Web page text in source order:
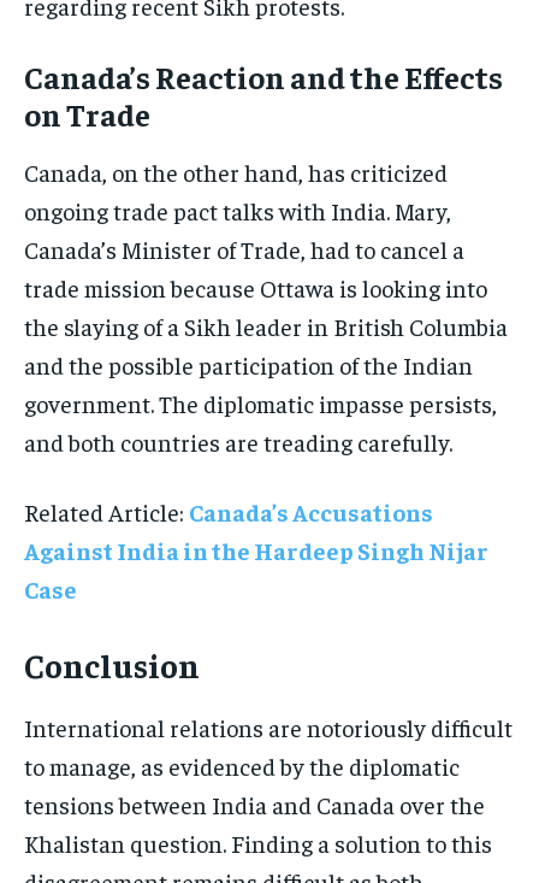
Canada’s Reaction and the Effects
on Trade
Canada, on the other hand, has criticized
ongoing trade pact talks with India. Mary,
Canada’s Minister of Trade, had to cancel a
trade mission because Ottawa is looking into
the slaying of a Sikh leader in British Columbia
and the possible participation of the Indian
government. The diplomatic impasse persists,
and both countries are treading carefully.
Related Article: Canada’s Accusations
Against India in the Hardeep Singh Nijar
Case
Conclusion
International relations are notoriously difficult
to manage, as evidenced by the diplomatic
tensions between India and Canada over the
Khalistan question. Finding a solution to this